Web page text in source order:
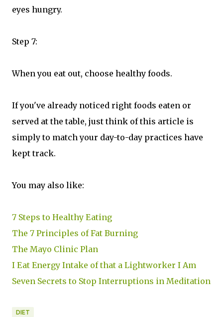
eyes hungry.
Step 7:
When you eat out, choose healthy foods.
If you've already noticed right foods eaten or
served at the table, just think of this article is
simply to match your day-to-day practices have
kept track.
You may also like:
7 Steps to Healthy Eating
The 7 Principles of Fat Burning
The Mayo Clinic Plan
I Eat Energy Intake of that a Lightworker I Am
Seven Secrets to Stop Interruptions in Meditation
DIET